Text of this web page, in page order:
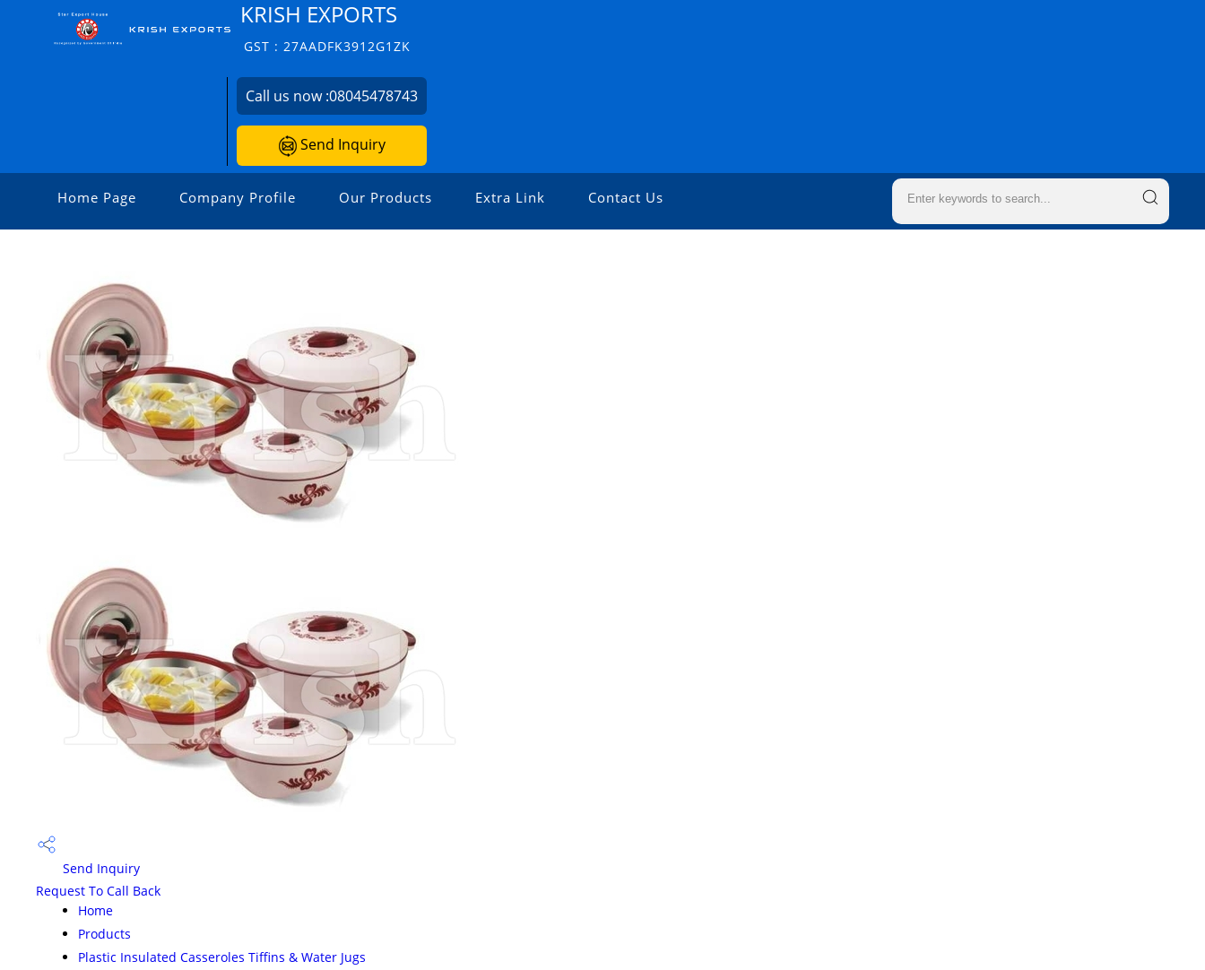
KRISH EXPORTS
GST : 27AADFK3912G1ZK
Call us now :08045478743
Send Inquiry
Home Page Company Profile Our Products Extra Link Contact Us
Send Inquiry
Request To Call Back
Home
Products
Plastic Insulated Casseroles Tiffins & Water Jugs